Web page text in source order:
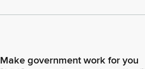
Make government work for you